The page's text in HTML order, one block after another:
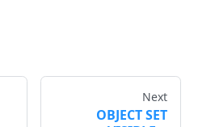
Next
OBJECT SET